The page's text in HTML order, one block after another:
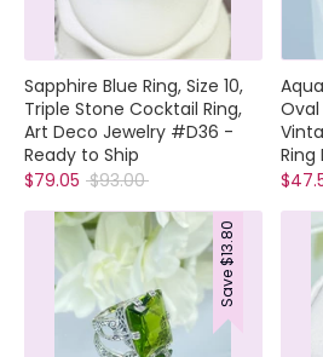
Sapphire Blue Ring, Size 10,
Triple Stone Cocktail Ring,
Art Deco Jewelry #D36 -
Ready to Ship
$79.05 Regular
$93.00
Ring
Save
$13.80